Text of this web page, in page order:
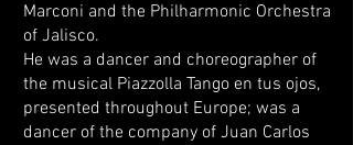
Marconi and the Philharmonic Orchestra
of Jalisco.
He was a dancer and choreographer of
the musical Piazzolla Tango en tus ojos,
presented throughout Europe; was a
dancer of the company of Juan Carlos